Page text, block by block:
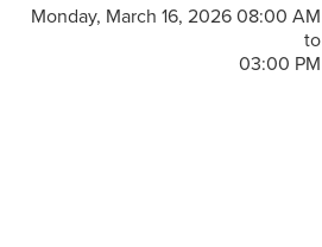
Monday, March 16, 2026 08:00 AM
to
03:00 PM